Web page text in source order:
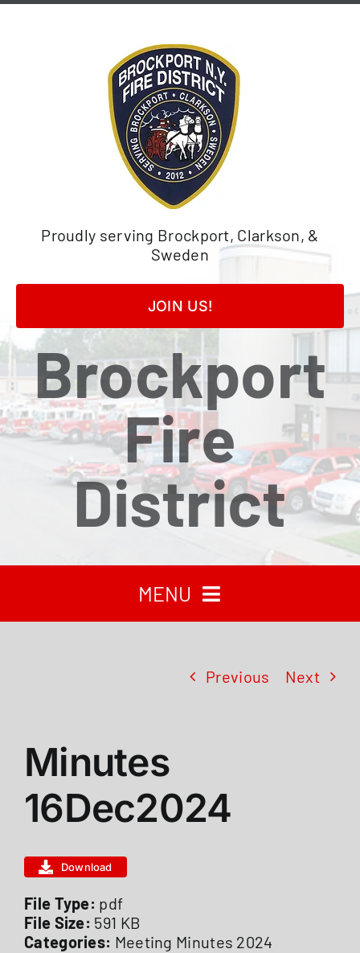
Skip
Proudly serving Brockport, Clarkson, &
Sweden
JOIN US!
Brockport
Fire
District
MENU
ABOUT US
STATIONS
FIRE DISTRICT INFO
Previous Next
View
Larger
Minutes
16Dec2024
Download
File Type: pdf
File Size: 591 KB
Categories: Meeting Minutes 2024